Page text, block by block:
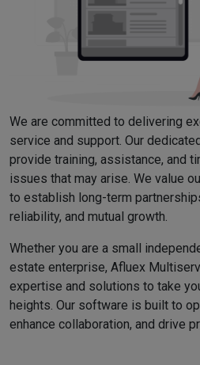
We are committed to delivering
service and support. Our
provide training, assistance, and
issues that may arise. We value
to establish long-term
reliability, and mutual growth.
Whether you are a small
estate enterprise, Afluex
expertise and solutions to take
heights. Our software is built to
enhance collaboration, and drive